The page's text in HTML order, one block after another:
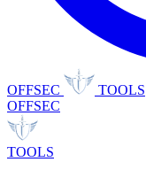
OFFSEC
TOOLS
OFFSEC
TOOLS